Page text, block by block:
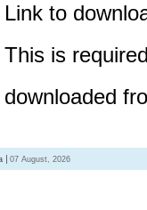
Link to
This is
downloaded
07 August, 2026